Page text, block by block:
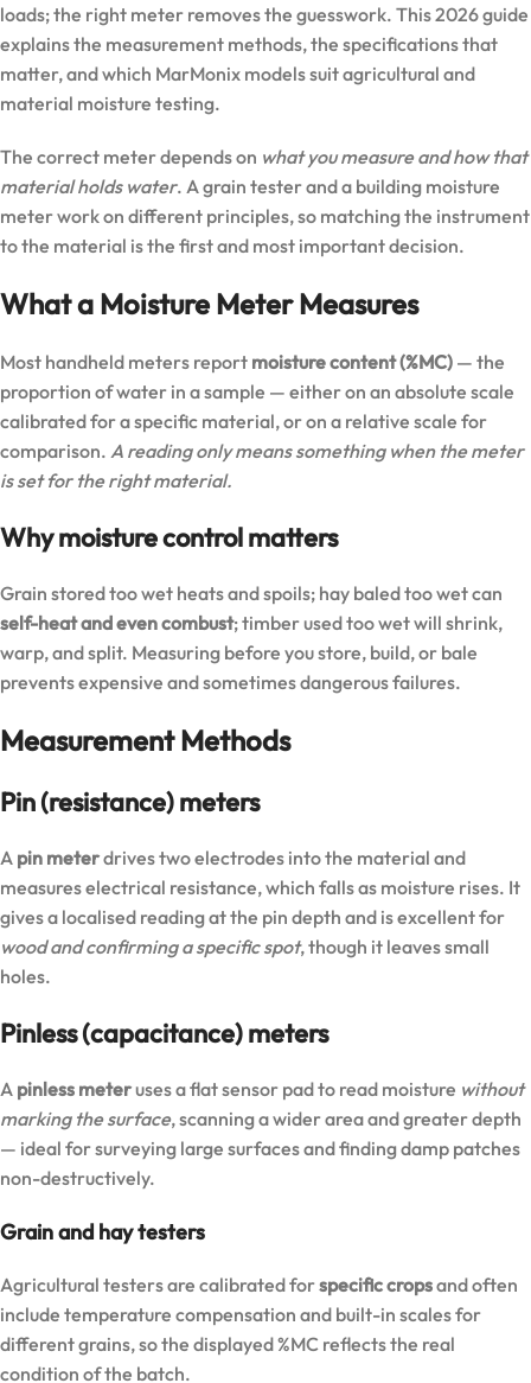
loads; the right meter removes the guesswork. This 2026 guide
explains the measurement methods, the specifications that
matter, and which MarMonix models suit agricultural and
material moisture testing.
The correct meter depends on what you measure and how that
material holds water. A grain tester and a building moisture
meter work on different principles, so matching the instrument
to the material is the first and most important decision.
What a Moisture Meter Measures
Most handheld meters report moisture content (%MC) — the
proportion of water in a sample — either on an absolute scale
calibrated for a specific material, or on a relative scale for
comparison. A reading only means something when the meter
is set for the right material.
Why moisture control matters
Grain stored too wet heats and spoils; hay baled too wet can
self-heat and even combust; timber used too wet will shrink,
warp, and split. Measuring before you store, build, or bale
prevents expensive and sometimes dangerous failures.
Measurement Methods
Pin (resistance) meters
A pin meterdrives two electrodes into the material and
measures electrical resistance, which falls as moisture rises. It
gives a localised reading at the pin depth and is excellent for
wood and confirming a specific spot, though it leaves small
holes.
Pinless (capacitance) meters
A pinless meteruses a flat sensor pad to read moisture without
marking the surface, scanning a wider area and greater depth
— ideal for surveying large surfaces and finding damp patches
non-destructively.
Grain and hay testers
Agricultural testers are calibrated forspecific cropsand often
include temperature compensation and built-in scales for
different grains, so the displayed %MC reflects the real
condition of the batch.